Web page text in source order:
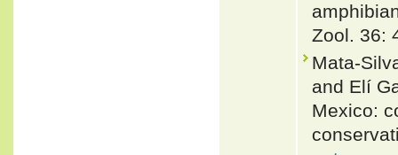
Zool. 36:
Mata-
and Elí
Mexico: